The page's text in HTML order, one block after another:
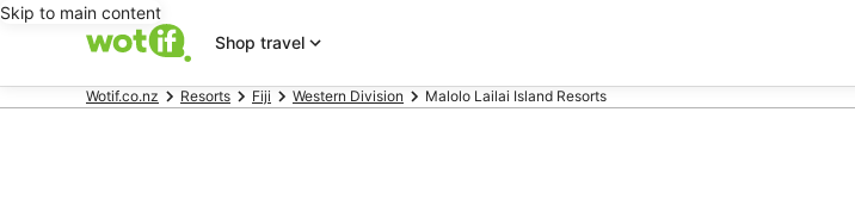
Skip to main content
Shop travel
Wotif.co.nz Resorts Fiji Western Division Malolo Lailai Island Resorts